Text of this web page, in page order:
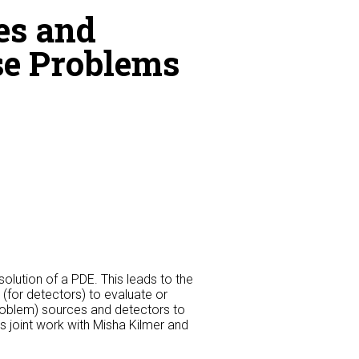
and
Problems
of a PDE. This leads to the
(for detectors) to evaluate or
sources and detectors to
work with Misha Kilmer and